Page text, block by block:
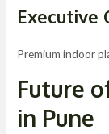
Executive
Premium indoor
Future
in Pune